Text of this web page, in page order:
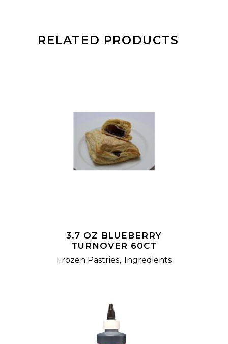
RELATED PRODUCTS
READ MORE
3.7 OZ BLUEBERRY
TURNOVER 60CT
Frozen Pastries, Ingredients